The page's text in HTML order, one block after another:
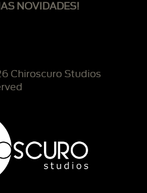
NOVIDADES!
Chiroscuro Studios